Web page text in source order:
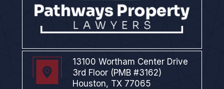
13100 Wortham Center Drive
3rd Floor (PMB #3162)
Houston, TX 77065